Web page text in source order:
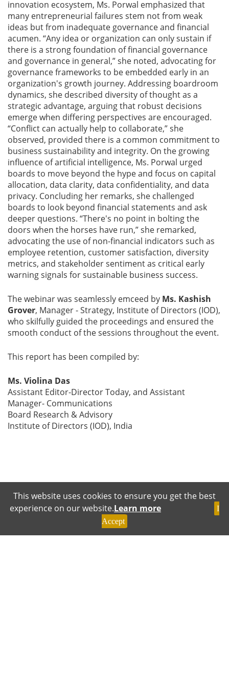
innovation ecosystem, Ms. Porwal emphasized that
many entrepreneurial failures stem not from weak
ideas but from inadequate governance and financial
acumen. “Any idea or organization can only sustain if
there is a strong foundation of financial governance
and governance in general,” she noted, advocating for
governance frameworks to be embedded early in an
organization's growth journey. Addressing boardroom
dynamics, she described diversity of thought as a
strategic advantage, arguing that robust decisions
emerge when differing perspectives are encouraged.
“Conflict can actually help to collaborate,” she
observed, provided there is a common commitment to
business sustainability and integrity. On the growing
influence of artificial intelligence, Ms. Porwal urged
boards to move beyond the hype and focus on capital
allocation, data clarity, data confidentiality, and data
privacy. Concluding her remarks, she challenged
boards to look beyond financial statements and ask
deeper questions. “There's no point in bolting the
doors when the horses have run,” she remarked,
advocating the use of non-financial indicators such as
employee retention, customer satisfaction, diversity
metrics, and stakeholder sentiment as critical early
warning signals for sustainable business success.
The webinar was seamlessly emceed by Ms. Kashish
Grover, Manager - Strategy, Institute of Directors (IOD),
who skilfully guided the proceedings and ensured the
smooth conduct of the sessions throughout the event.
This report has been compiled by:
Ms. Violina Das
Assistant Editor-Director Today, and Assistant
Manager- Communications
Board Research & Advisory
Institute of Directors (IOD), India
This website uses cookies to ensure you get the best
experience on our website.Learn more
I
Accept